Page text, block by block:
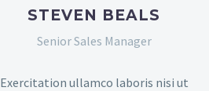
STEVEN BEALS
Senior Sales Manager
Exercitation ullamco laboris nisi ut